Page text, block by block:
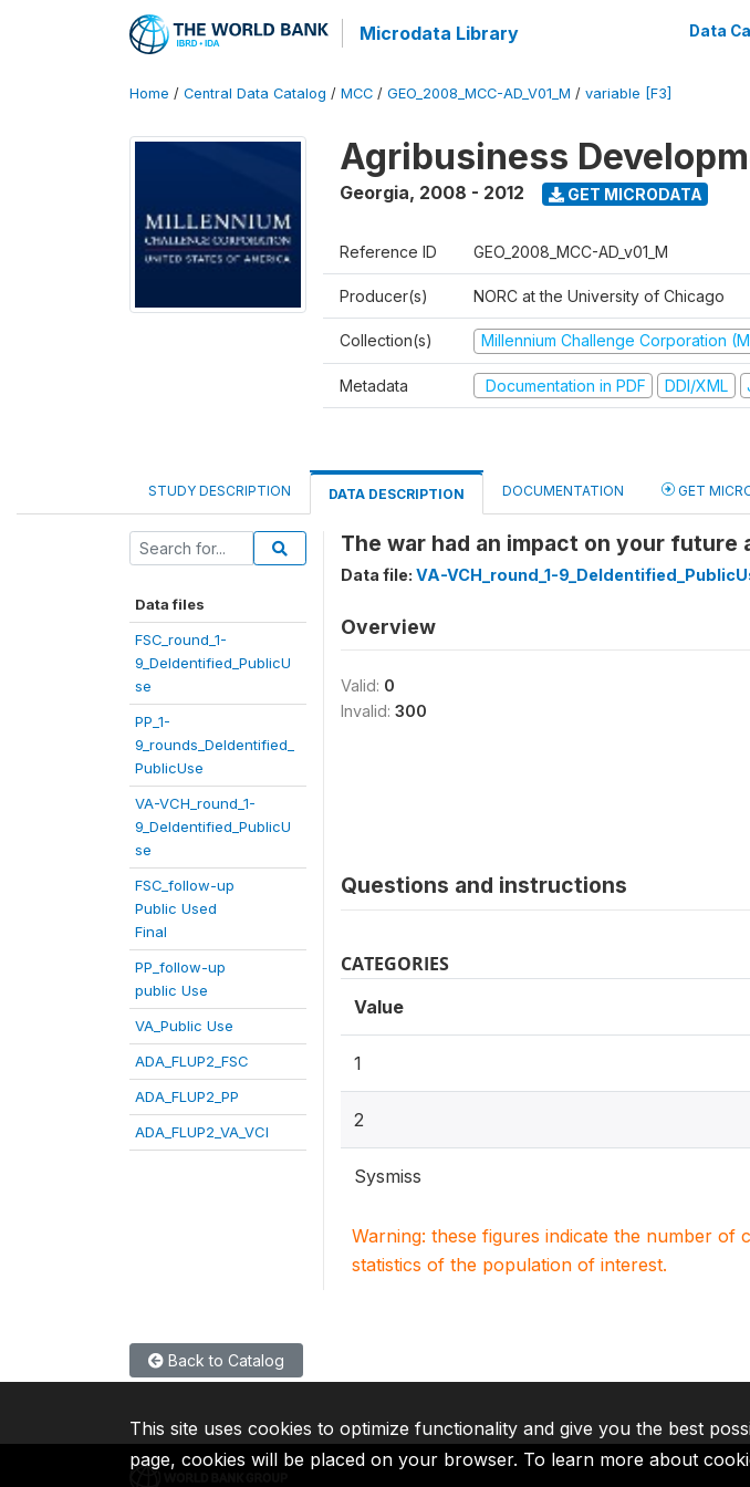
Microdata Library Data
Home / Central Data Catalog / MCC / GEO_2008_MCC-AD_V01_M / variable [F3]
Agribusiness
Georgia, 2008 - 2012 GET MICRODATA
Reference ID GEO_2008_MCC-AD_v01_M
Producer(s) NORC at the University of Chicago
Collection(s) Millennium Challenge Corporation
Metadata Documentation in PDF DDI/XML
STUDY DESCRIPTION DATA DESCRIPTION DOCUMENTATION GET
Data files
FSC_round_1-
9_DeIdentified_PublicU
se
PP_1-
9_rounds_DeIdentified_
PublicUse
VA-VCH_round_1-
9_DeIdentified_PublicU
se
FSC_follow-up
Public Used
Final
PP_follow-up
public Use
VA_Public Use
ADA_FLUP2_FSC
ADA_FLUP2_PP
ADA_FLUP2_VA_VCI
The war had an impact on your future
Data file: VA-VCH_round_1-
Overview
Valid: 0
Invalid: 300
Questions and instructions
CATEGORIES
Value
1
2
Sysmiss
Warning: these figures indicate the number of
statistics of the population of interest.
Back to Catalog
This site uses cookies to optimize functionality and give you the best
page, cookies will be placed on your browser. To learn more about